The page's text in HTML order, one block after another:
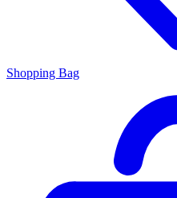
Shopping Bag